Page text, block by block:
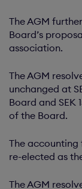
The AGM
Board’s
association.
The AGM
unchanged at
Board and SEK
of the Board.
The accounting
re-elected as
The AGM